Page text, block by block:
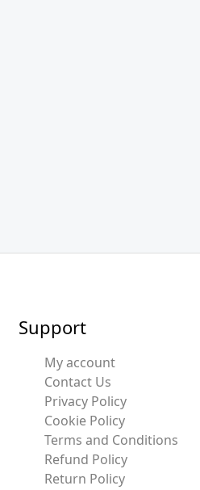
Support
My account
Contact Us
Privacy Policy
Cookie Policy
Terms and Conditions
Refund Policy
Return Policy